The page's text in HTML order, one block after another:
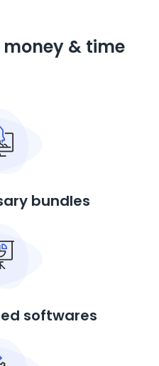
& time
bundles
softwares